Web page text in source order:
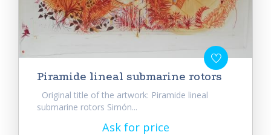
Piramide lineal submarine rotors
Original title of the artwork: Piramide lineal
submarine rotors Simón...
Ask for price